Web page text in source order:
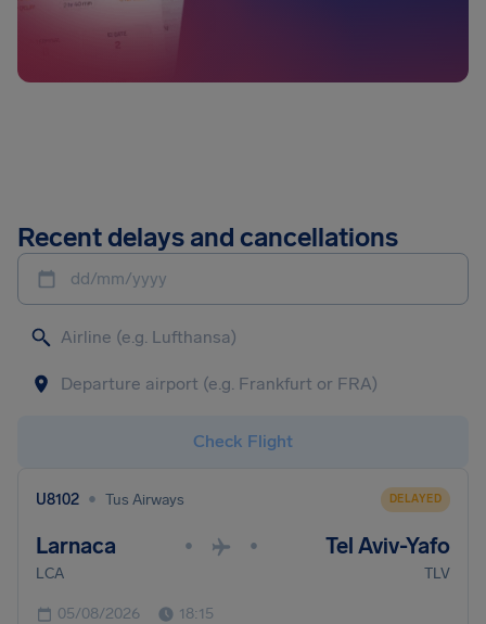
Recent delays and cancellations
dd/mm/yyyy
Check Flight
U8102 • Tus Airways DELAYED
Larnaca • • Tel Aviv-Yafo
LCA TLV
05/08/2026 18:15